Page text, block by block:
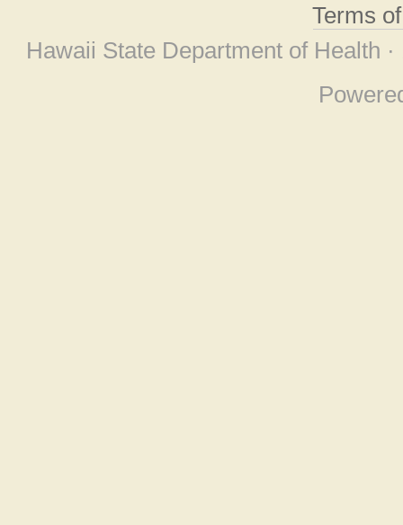
Terms
Hawaii State Department of Health